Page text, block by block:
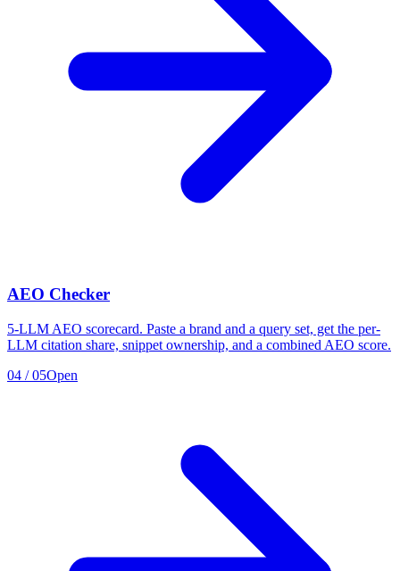
AEO Checker
5-LLM AEO scorecard. Paste a brand and a query set, get the per-
LLM citation share, snippet ownership, and a combined AEO score.
04 /05Open